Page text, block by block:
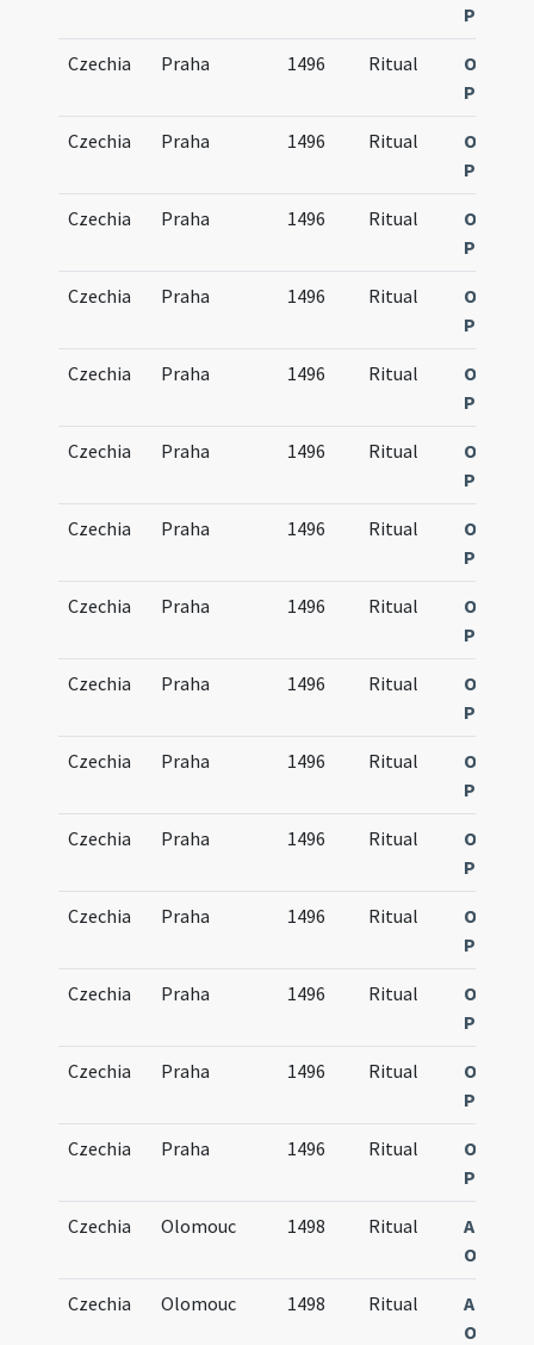
Czechia Praha 1496 Ritual
Czechia Praha 1496 Ritual
Czechia Praha 1496 Ritual
Czechia Praha 1496 Ritual
Czechia Praha 1496 Ritual
Czechia Praha 1496 Ritual
Czechia Praha 1496 Ritual
Czechia Praha 1496 Ritual
Czechia Praha 1496 Ritual
Czechia Praha 1496 Ritual
Czechia Praha 1496 Ritual
Czechia Praha 1496 Ritual
Czechia Praha 1496 Ritual
Czechia Praha 1496 Ritual
Czechia Praha 1496 Ritual
Czechia Olomouc 1498 Ritual
Agenda
Czechia Olomouc 1498 Ritual
Agenda